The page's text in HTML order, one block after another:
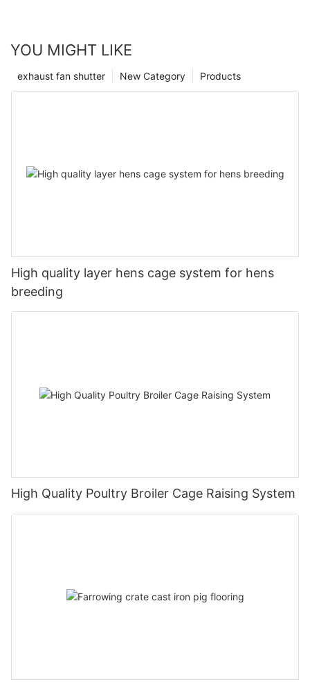
YOU MIGHT LIKE
Products
New Category
exhaust fan shutter
High quality layer hens cage system for hens
breeding
High Quality Poultry Broiler Cage Raising System